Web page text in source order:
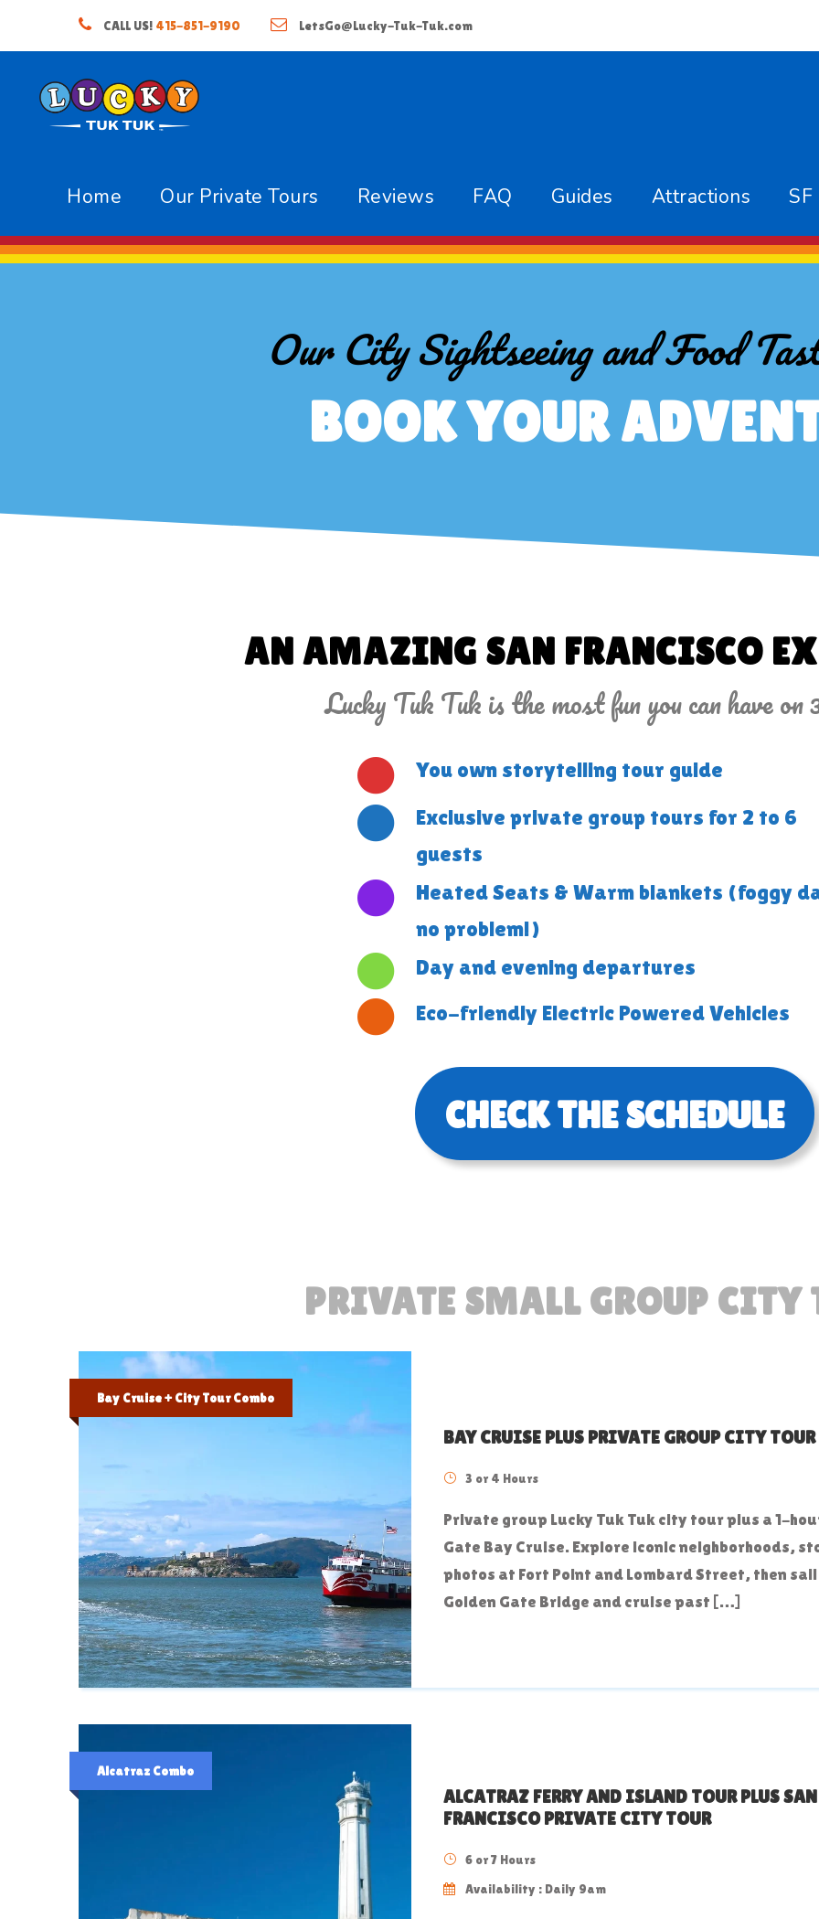
CALL US! 415-851-9190 LetsGo@Lucky-Tuk-Tuk.com
Home Our Private Tours Reviews FAQ Guides Attractions
Our City Sightseeing and Food
BOOK YOUR
AN AMAZING SAN FRANCISCO
Lucky Tuk Tuk is the most fun you can have on
You own storytelling tour guide
Exclusive private group tours for 2 to 6
guests
Heated Seats & Warm blankets (foggy
no problem!)
Day and evening departures
Eco-friendly Electric Powered Vehicles
CHECK THE SCHEDULE
PRIVATE SMALL GROUP CITY
Bay Cruise + City Tour Combo
BAY CRUISE PLUS PRIVATE GROUP CITY TOUR
3 or 4 Hours
Private group Lucky Tuk Tuk city tour plus a 1-
Gate Bay Cruise. Explore iconic neighborhoods,
photos at Fort Point and Lombard Street, then
Golden Gate Bridge and cruise past […]
Alcatraz Combo
ALCATRAZ FERRY AND ISLAND TOUR PLUS SAN
FRANCISCO PRIVATE CITY TOUR
6 or 7 Hours
Availability : Daily 9am